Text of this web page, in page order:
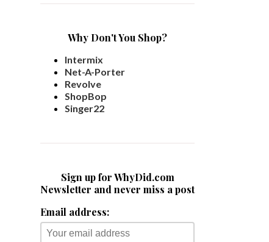
Why Don't You Shop?
Intermix
Net-A-Porter
Revolve
ShopBop
Singer22
Sign up for WhyDid.com
Newsletter and never miss a post
Email address: